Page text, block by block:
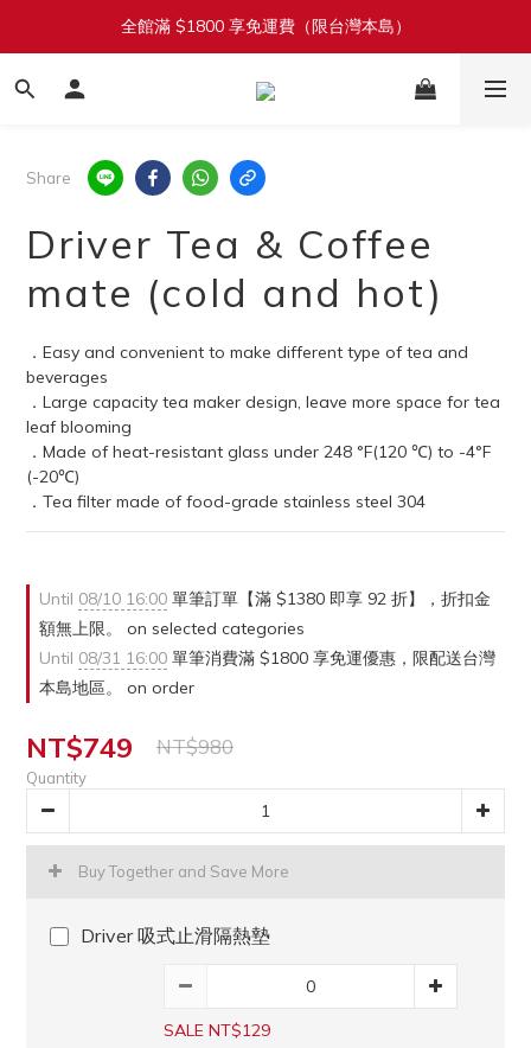
加入會員立即送 $100 購物金
全館滿 $1800 享免運費（限台灣本島）
Share
Driver Tea & Coffee
mate (cold and hot)
．Easy and convenient to make different type of tea and
beverages
．Large capacity tea maker design, leave more space for tea
leaf blooming
．Made of heat-resistant glass under 248 °F(120 ℃) to -4°F
(-20℃)
．Tea filter made of food-grade stainless steel 304
Until 08/10 16:00 單筆訂單【滿 $1380 即享 92 折】，折扣金
額無上限。 on selected categories
Until 08/31 16:00 單筆消費滿 $1800 享免運優惠，限配送台灣
本島地區。 on order
NT$749 NT$980
Quantity
Buy Together and Save More
Driver 吸式止滑隔熱墊
SALE NT$129